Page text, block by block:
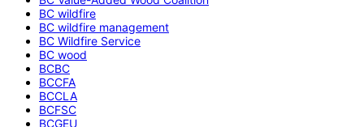
BC wildfire
BC wildfire management
BC Wildfire Service
BC wood
BCBC
BCCFA
BCCLA
BCFSC
BCGEU